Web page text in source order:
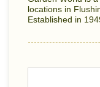
locations in
Established in